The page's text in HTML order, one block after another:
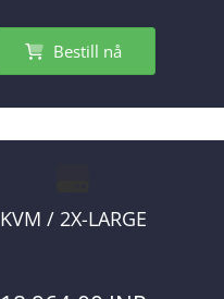
Bestill nå
KVM / 2X-LARGE